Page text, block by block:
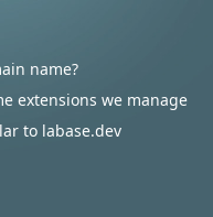
name?
extensions we manage
to labase.dev